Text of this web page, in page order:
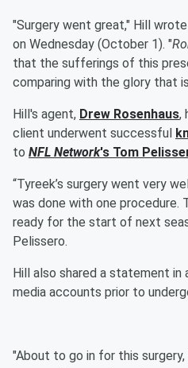
"Surgery went great," Hill
on Wednesday (October 1). "
that the sufferings of this
comparing with the glory that
Hill's agent, Drew Rosenhaus,
client underwent successful
to NFL Network's Tom
“Tyreek’s surgery went very
was done with one procedure.
ready for the start of next
Pelissero.
Hill also shared a statement in
media accounts prior to
"About to go in for this